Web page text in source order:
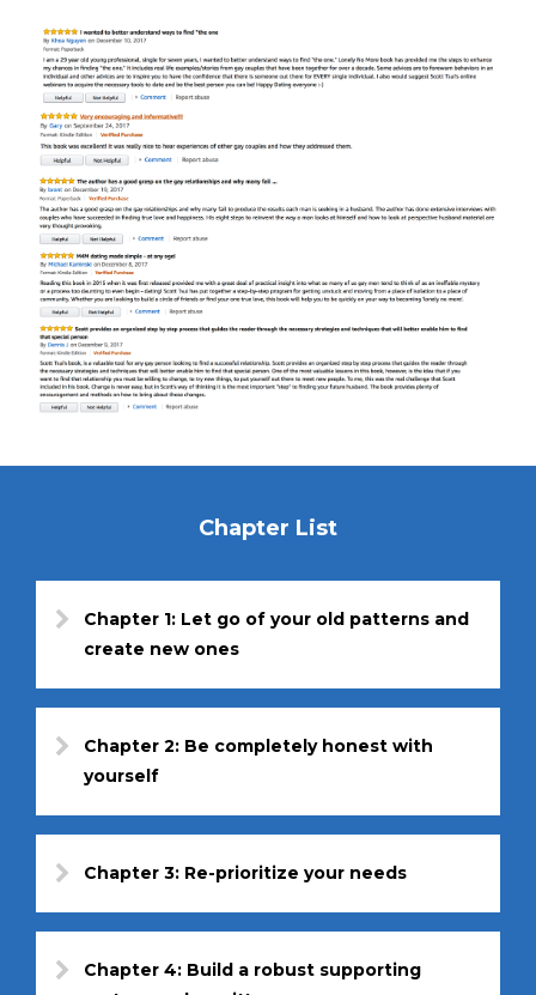
Chapter List
Chapter 1: Let go of your old patterns and
create new ones
Chapter 2: Be completely honest with
yourself
Chapter 3: Re-prioritize your needs
Chapter 4: Build a robust supporting